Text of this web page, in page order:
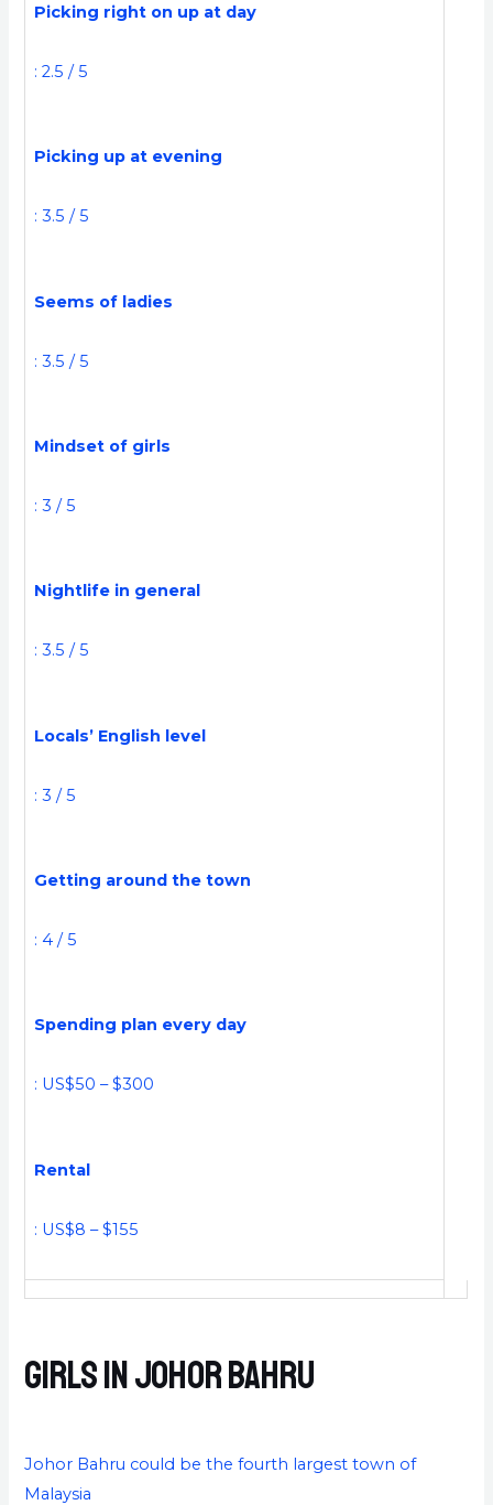
Picking right on up at day
: 2.5 / 5
Picking up at evening
: 3.5 / 5
Seems of ladies
: 3.5 / 5
Mindset of girls
: 3 / 5
Nightlife in general
: 3.5 / 5
Locals’ English level
: 3 / 5
Getting around the town
: 4 / 5
Spending plan every day
: US$50 – $300
Rental
: US$8 – $155
Girls in Johor Bahru
Johor Bahru could be the fourth largest town of
Malaysia